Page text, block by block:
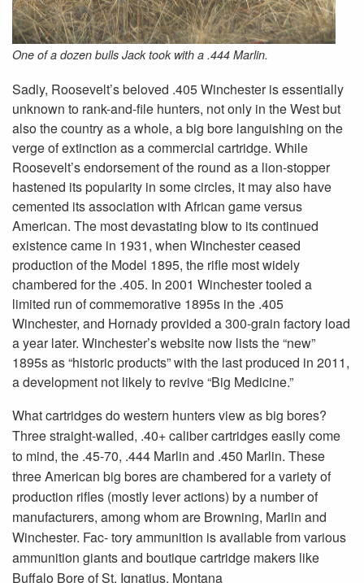
One of a dozen bulls Jack took with a .444 Marlin.
Sadly, Roosevelt’s beloved .405 Winchester is essentially
unknown to rank-and-file hunters, not only in the West but
also the country as a whole, a big bore languishing on the
verge of extinction as a commercial cartridge. While
Roosevelt’s endorsement of the round as a lion-stopper
hastened its popularity in some circles, it may also have
cemented its association with African game versus
American. The most devastating blow to its continued
existence came in 1931, when Winchester ceased
production of the Model 1895, the rifle most widely
chambered for the .405. In 2001 Winchester tooled a
limited run of commemorative 1895s in the .405
Winchester, and Hornady provided a 300-grain factory load
a year later. Winchester’s website now lists the “new”
1895s as “historic products” with the last produced in 2011,
a development not likely to revive “Big Medicine.”
What cartridges do western hunters view as big bores?
Three straight-walled, .40+ caliber cartridges easily come
to mind, the .45-70, .444 Marlin and .450 Marlin. These
three American big bores are chambered for a variety of
production rifles (mostly lever actions) by a number of
manufacturers, among whom are Browning, Marlin and
Winchester. Fac- tory ammunition is available from various
ammunition giants and boutique cartridge makers like
Buffalo Bore of St. Ignatius, Montana